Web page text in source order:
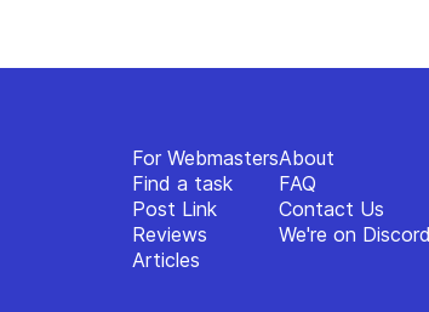
For Webmasters
Find a task
Post Link
Reviews
Articles
About
FAQ
Contact Us
We're on Discord